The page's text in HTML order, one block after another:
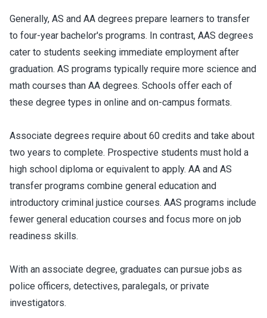
Generally, AS and AA degrees prepare learners to transfer
to four-year bachelor's programs. In contrast, AAS degrees
cater to students seeking immediate employment after
graduation. AS programs typically require more science and
math courses than AA degrees. Schools offer each of
these degree types in online and on-campus formats.
Associate degrees require about 60 credits and take about
two years to complete. Prospective students must hold a
high school diploma or equivalent to apply. AA and AS
transfer programs combine general education and
introductory criminal justice courses. AAS programs include
fewer general education courses and focus more on job
readiness skills.
With an associate degree, graduates can pursue jobs as
police officers, detectives, paralegals, or private
investigators.